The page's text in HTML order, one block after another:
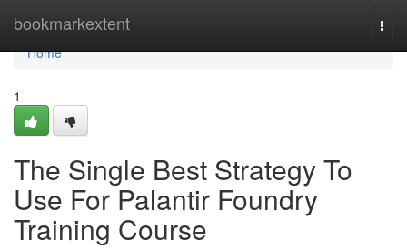
bookmarkextent
Home
Home
1
The Single Best Strategy To
Use For Palantir Foundry
Training Course